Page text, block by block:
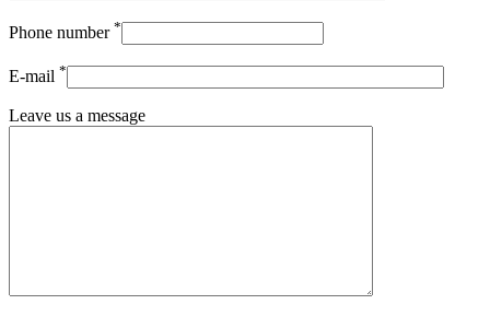
Phone number *
E-mail *
Leave us a message